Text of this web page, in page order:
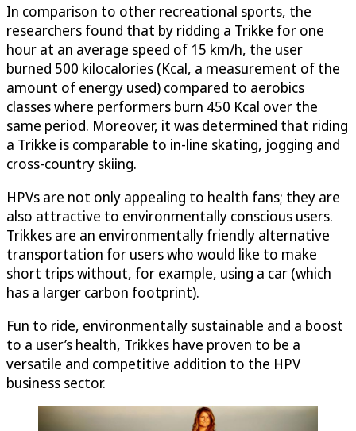
In comparison to other recreational sports, the
researchers found that by ridding a Trikke for one
hour at an average speed of 15 km/h, the user
burned 500 kilocalories (Kcal, a measurement of the
amount of energy used) compared to aerobics
classes where performers burn 450 Kcal over the
same period. Moreover, it was determined that riding
a Trikke is comparable to in-line skating, jogging and
cross-country skiing.
HPVs are not only appealing to health fans; they are
also attractive to environmentally conscious users.
Trikkes are an environmentally friendly alternative
transportation for users who would like to make
short trips without, for example, using a car (which
has a larger carbon footprint).
Fun to ride, environmentally sustainable and a boost
to a user’s health, Trikkes have proven to be a
versatile and competitive addition to the HPV
business sector.